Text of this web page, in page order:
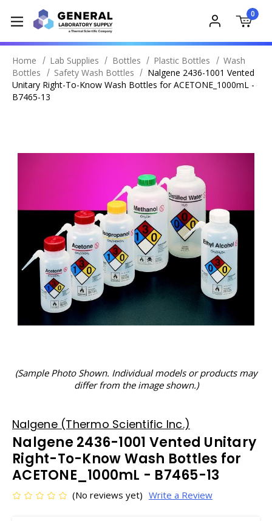
0
Home Lab Supplies Bottles Plastic Bottles
Wash
Bottles
Safety Wash Bottles
Nalgene 2436-1001 Vented
Unitary Right-To-Know Wash Bottles for ACETONE_1000mL -
B7465-13
(Sample Photo Shown. Individual models or products may
differ from the image shown.)
Nalgene (Thermo Scientific Inc.)
Nalgene 2436-1001 Vented Unitary
Right-To-Know Wash Bottles for
ACETONE_1000mL - B7465-13
(No reviews yet) Write a Review